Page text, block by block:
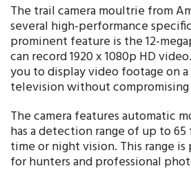
The trail camera moultrie from
several high-performance
prominent feature is the 12-
can record 1920 x 1080p HD
you to display video footage on
television without compromising
The camera features automatic
has a detection range of up to
time or night vision. This range
for hunters and professional